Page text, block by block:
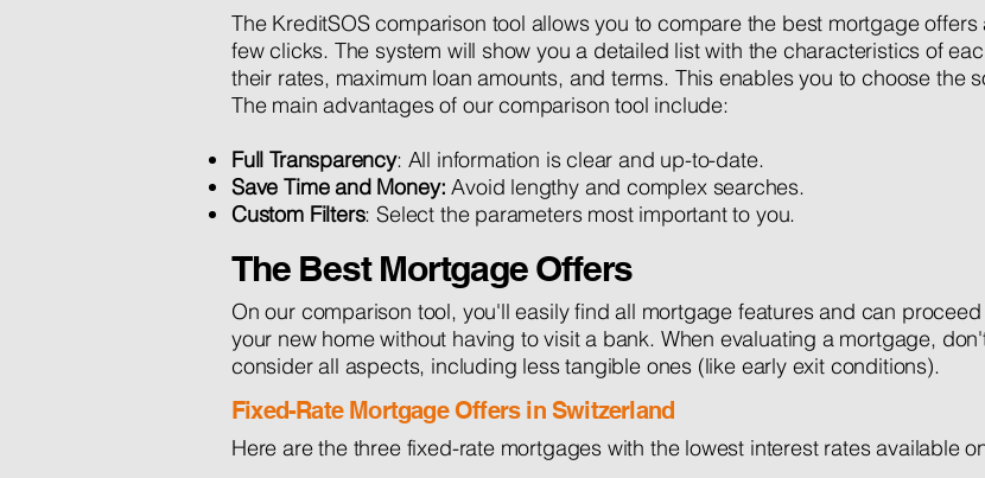
The KreditSOS comparison tool allows you to compare the best mortgage
few clicks. The system will show you a detailed list with the characteristics of
their rates, maximum loan amounts, and terms. This enables you to choose the
The main advantages of our comparison tool include:
Full Transparency: All information is clear and up-to-date.
Save Time and Money: Avoid lengthy and complex searches.
Custom Filters: Select the parameters most important to you.
The Best Mortgage Offers
On our comparison tool, you'll easily find all mortgage features and can
your new home without having to visit a bank. When evaluating a mortgage,
consider all aspects, including less tangible ones (like early exit conditions).
Fixed-Rate Mortgage Offers in Switzerland
Here are the three fixed-rate mortgages with the lowest interest rates available